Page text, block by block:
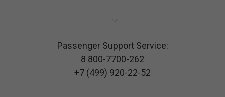
Passenger Support Service:
8 800-7700-262
+7 (499) 920-22-52